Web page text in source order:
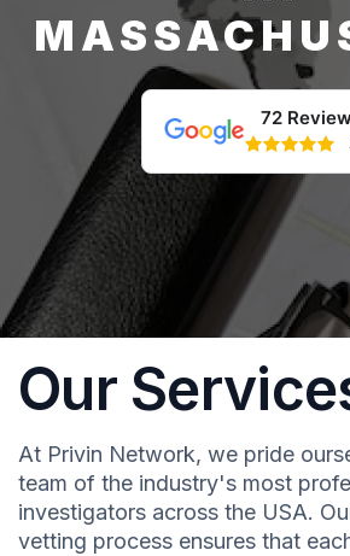
72
Our
At Privin Network, we pride
team of the industry's most
investigators across the USA.
vetting process ensures that